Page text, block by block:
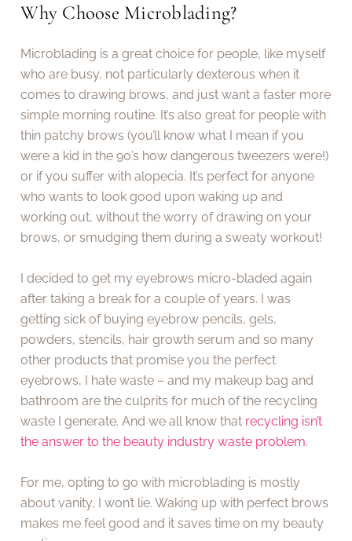
Why Choose Microblading?
Microblading is a great choice for people, like myself
who are busy, not particularly dexterous when it
comes to drawing brows, and just want a faster more
simple morning routine. It’s also great for people with
thin patchy brows (you’ll know what I mean if you
were a kid in the 90’s how dangerous tweezers were!)
or if you suffer with alopecia. It’s perfect for anyone
who wants to look good upon waking up and
working out, without the worry of drawing on your
brows, or smudging them during a sweaty workout!
I decided to get my eyebrows micro-bladed again
after taking a break for a couple of years. I was
getting sick of buying eyebrow pencils, gels,
powders, stencils, hair growth serum and so many
other products that promise you the perfect
eyebrows, I hate waste – and my makeup bag and
bathroom are the culprits for much of the recycling
waste I generate. And we all know that recycling isn’t
the answer to the beauty industry waste problem.
For me, opting to go with microblading is mostly
about vanity, I won’t lie. Waking up with perfect brows
makes me feel good and it saves time on my beauty